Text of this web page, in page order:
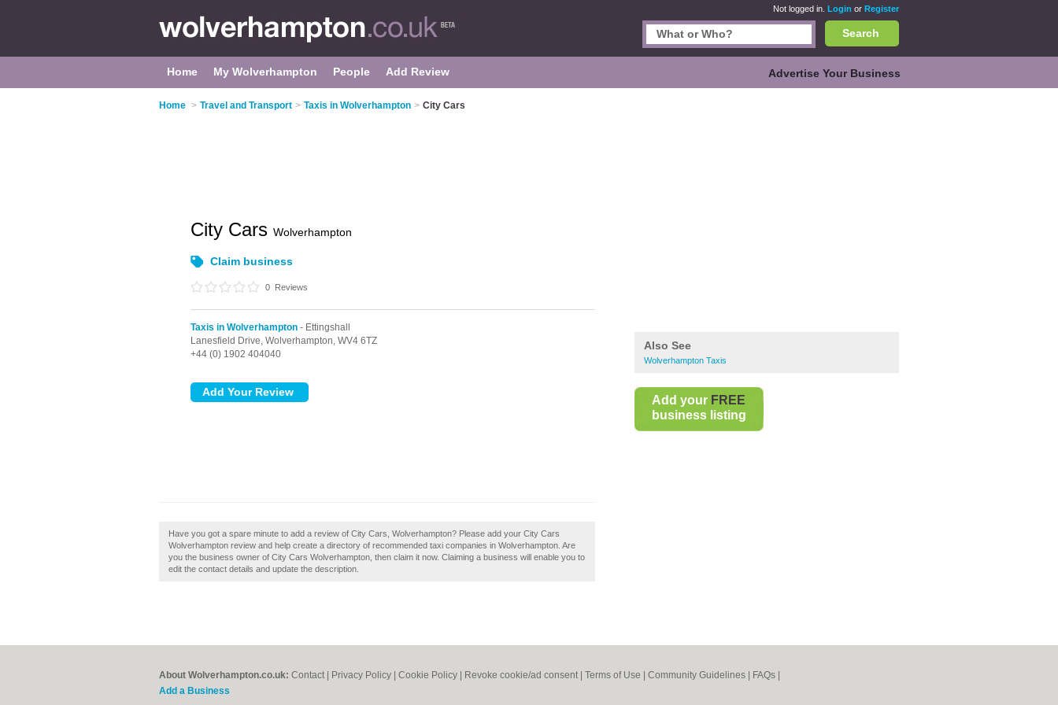
Not logged in. Login or Register
Search
Home My Wolverhampton People Add Review Advertise Your Business
Home > Travel and Transport > Taxis in Wolverhampton > City Cars
Also See
Wolverhampton Taxis
Add your FREE
business listing
City Cars Wolverhampton
Claim business
0 Reviews
Taxis in Wolverhampton - Ettingshall
Lanesfield Drive, Wolverhampton, WV4 6TZ
+44 (0) 1902 404040
Have you got a spare minute to add a review of City Cars, Wolverhampton? Please add your City Cars
Wolverhampton review and help create a directory of recommended taxi companies in Wolverhampton. Are
you the business owner of City Cars Wolverhampton, then claim it now. Claiming a business will enable you to
edit the contact details and update the description.
About Wolverhampton.co.uk: Contact Privacy Policy Cookie Policy Revoke cookie/ad consent | Terms of Use Community Guidelines FAQs
Add a Business